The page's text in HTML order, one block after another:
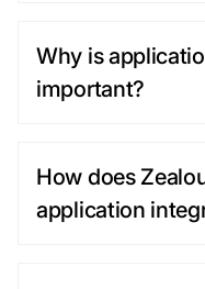
Why is
important?
How does
application